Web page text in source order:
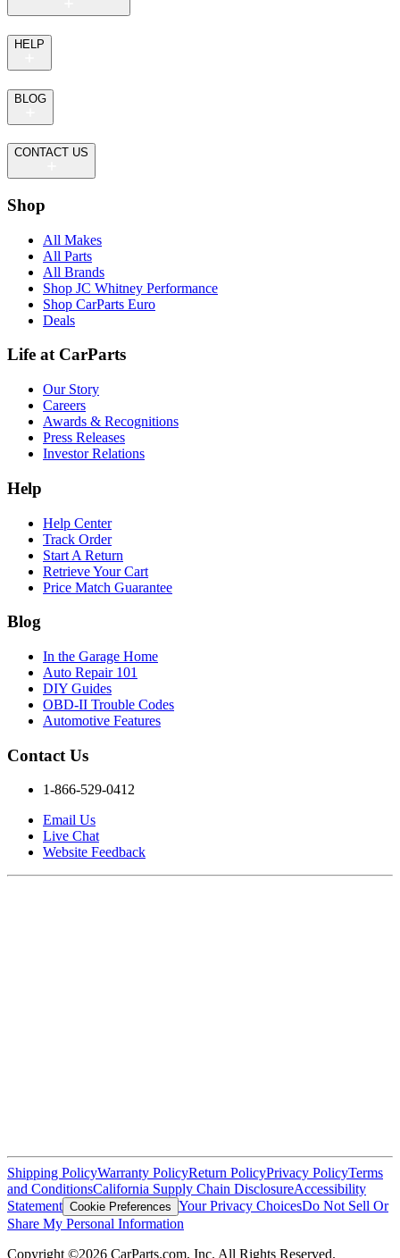
HELP
BLOG
CONTACT US
Shop
All Makes
All Parts
All Brands
Shop JC Whitney Performance
Shop CarParts Euro
Deals
Life at CarParts
Our Story
Careers
Awards & Recognitions
Press Releases
Investor Relations
Help
Help Center
Track Order
Start A Return
Retrieve Your Cart
Price Match Guarantee
Blog
In the Garage Home
Auto Repair 101
DIY Guides
OBD-II Trouble Codes
Automotive Features
Contact Us
1-866-529-0412
Email Us
Live Chat
Website Feedback
Shipping PolicyWarranty PolicyReturn PolicyPrivacy PolicyTerms
and ConditionsCalifornia Supply Chain DisclosureAccessibility
Statement Cookie Preferences Your Privacy ChoicesDo Not Sell Or
Share My Personal Information
Copyright ©2026 CarParts.com, Inc. All Rights Reserved.